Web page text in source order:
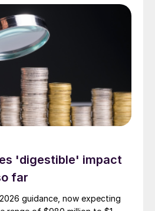
'digestible' impact
far
guidance, now expecting